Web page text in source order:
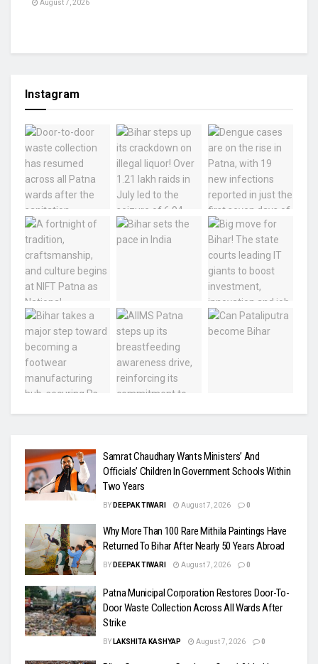
August 7, 2026
Instagram
Samrat Chaudhary Wants Ministers’ And
Officials’ Children In Government Schools Within
Two Years
BY DEEPAK TIWARI August 7, 2026 0
Why More Than 100 Rare Mithila Paintings Have
Returned To Bihar After Nearly 50 Years Abroad
BY DEEPAK TIWARI August 7, 2026 0
Patna Municipal Corporation Restores Door-To-
Door Waste Collection Across All Wards After
Strike
BY LAKSHITA KASHYAP August 7, 2026 0